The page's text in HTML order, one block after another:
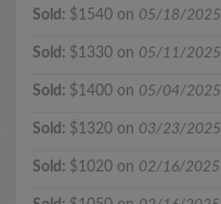
Sold: $1540 on 05/18/2025
Sold: $1330 on 05/11/2025
Sold: $1400 on 05/04/2025
Sold: $1320 on 03/23/2025
Sold: $1020 on 02/16/2025